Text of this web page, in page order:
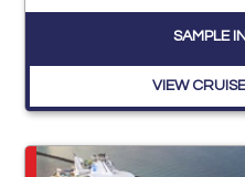
SAMPLE
VIEW